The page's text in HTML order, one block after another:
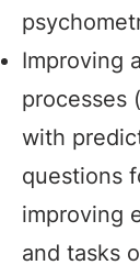
Improving
processes
with
questions
improving
and tasks